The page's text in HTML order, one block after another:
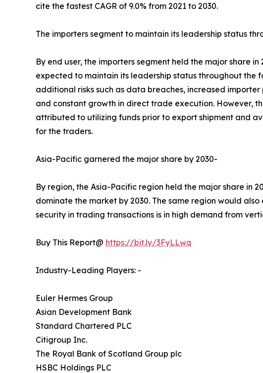
cite the fastest CAGR of 9.0% from 2021 to 2030.
The importers segment to maintain its leadership status
By end user, the importers segment held the major share
expected to maintain its leadership status throughout the
additional risks such as data breaches, increased
and constant growth in direct trade execution. However,
attributed to utilizing funds prior to export shipment and
for the traders.
Asia-Pacific garnered the major share by 2030-
By region, the Asia-Pacific region held the major share in
dominate the market by 2030. The same region would
security in trading transactions is in high demand from
Buy This Report@ https://bit.ly/3FyLLwq
Industry-Leading Players: -
Euler Hermes Group
Asian Development Bank
Standard Chartered PLC
Citigroup Inc.
The Royal Bank of Scotland Group plc
HSBC Holdings PLC